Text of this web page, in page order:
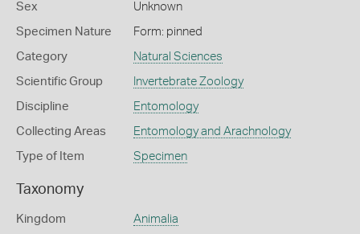
Sex Unknown
Specimen Nature Form: pinned
Category Natural Sciences
Scientific Group Invertebrate Zoology
Discipline Entomology
Collecting Areas Entomology and Arachnology
Type of Item Specimen
Taxonomy
Kingdom Animalia